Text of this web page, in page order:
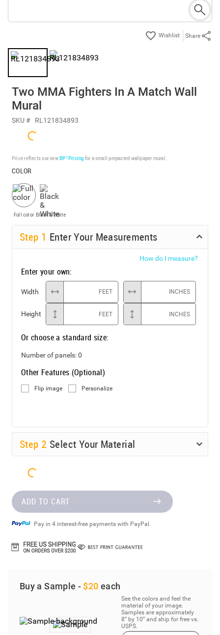
Share
Two MMA Fighters In A Match Wall
Mural
SKU # RL121834893
Price reflects our newBP³ Pricing for a small prepasted wallpaper mural.
COLOR
Full color Black & White
Step 1 Enter Your Measurements
How do I measure?
Enter your own:
Width FEET INCHES
Height FEET INCHES
Or choose a standard size:
Number of panels:0
Other Features (Optional)
Flip image Personalize
Step 2 Select Your Material
ADD TO CART
Pay in 4 interest-free payments with PayPal.
Buy a Sample - $20 each
See the colors and feel the
material of your image.
Samples are approximately
8” by 10” and ship for free vs.
USPS.